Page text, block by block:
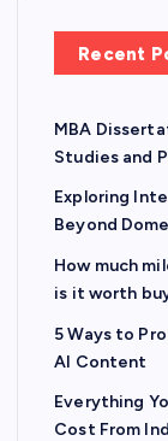
Recent
MBA
Studies and
Exploring
Beyond
How much
is it worth
5 Ways to
AI Content
Everything
Cost From